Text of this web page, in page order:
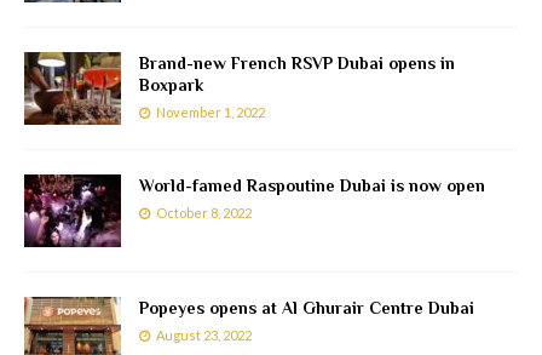
Brand-new French RSVP Dubai opens in
Boxpark
November 1, 2022
World-famed Raspoutine Dubai is now open
October 8, 2022
Popeyes opens at Al Ghurair Centre Dubai
August 23, 2022